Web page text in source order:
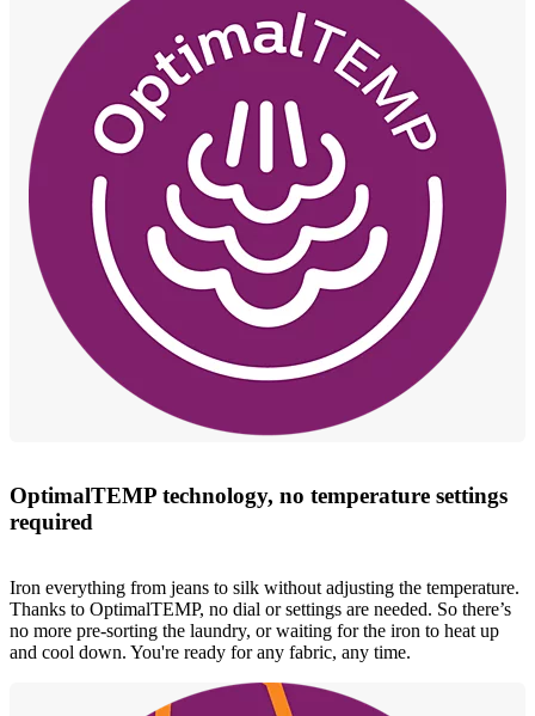
OptimalTEMP technology, no temperature settings
required
Iron everything from jeans to silk without adjusting the temperature.
Thanks to OptimalTEMP, no dial or settings are needed. So there’s
no more pre-sorting the laundry, or waiting for the iron to heat up
and cool down. You're ready for any fabric, any time.